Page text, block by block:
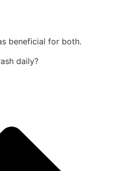
beneficial for both.
daily?